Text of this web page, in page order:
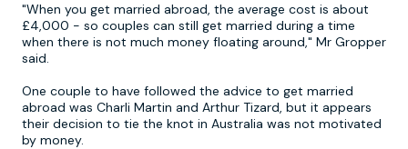
"When you get married abroad, the average cost is about
£4,000 - so couples can still get married during a time
when there is not much money floating around," Mr Gropper
said.
One couple to have followed the advice to get married
abroad was Charli Martin and Arthur Tizard, but it appears
their decision to tie the knot in Australia was not motivated
by money.
York
Prague
FootGolf